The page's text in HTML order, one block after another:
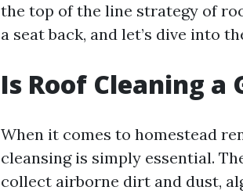
the top of the line strategy of
a seat back, and let’s dive into
Is Roof Cleaning a
When it comes to homestead
cleansing is simply essential.
collect airborne dirt and dust,